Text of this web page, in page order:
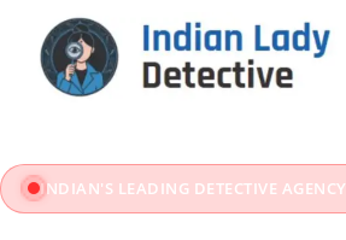
INDIAN'S LEADING DETECTIVE AGENCY